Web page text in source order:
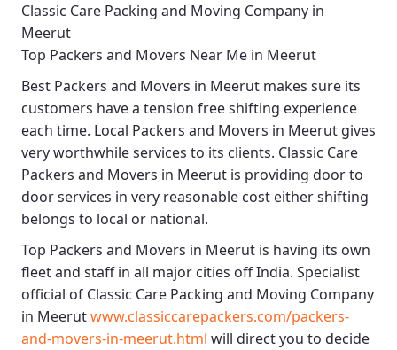
Classic Care Packing and Moving Company in
Meerut
Top Packers and Movers Near Me in Meerut
Best Packers and Movers in Meerut makes sure its
customers have a tension free shifting experience
each time. Local Packers and Movers in Meerut gives
very worthwhile services to its clients. Classic Care
Packers and Movers in Meerut is providing door to
door services in very reasonable cost either shifting
belongs to local or national.
Top Packers and Movers in Meerut is having its own
fleet and staff in all major cities off India. Specialist
official of Classic Care Packing and Moving Company
in Meerutwww.classiccarepackers.com/packers-
and-movers-in-meerut.html will direct you to decide